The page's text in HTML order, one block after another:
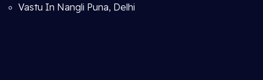
Vastu In Nangli Puna, Delhi